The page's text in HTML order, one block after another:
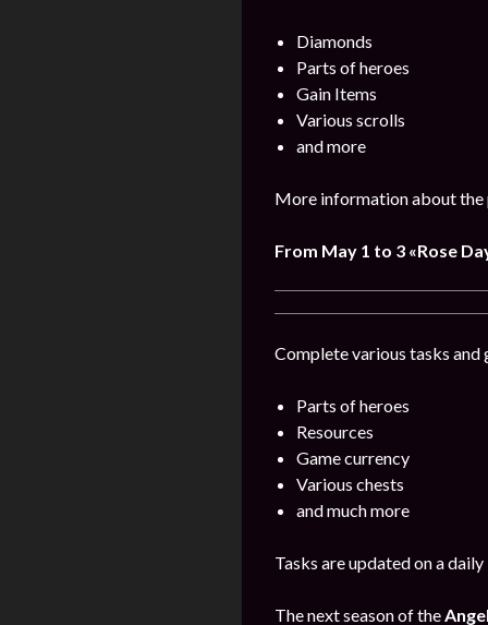
Diamonds
Parts of heroes
Gain Items
Various scrolls
and more
More information about the
From May 1 to 3 «Rose
Complete various tasks and
Parts of heroes
Resources
Game currency
Various chests
and much more
Tasks are updated on a daily
The next season of the